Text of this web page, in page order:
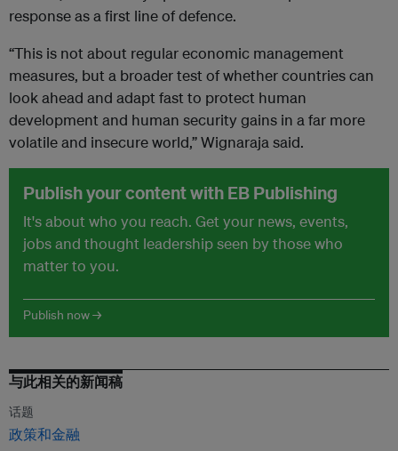
response as a first line of defence.
“This is not about regular economic management
measures, but a broader test of whether countries can
look ahead and adapt fast to protect human
development and human security gains in a far more
volatile and insecure world,” Wignaraja said.
Publish your content with EB Publishing
It's about who you reach. Get your news, events,
jobs and thought leadership seen by those who
matter to you.
Publish now →
与此相关的新闻稿
话题
政策和金融